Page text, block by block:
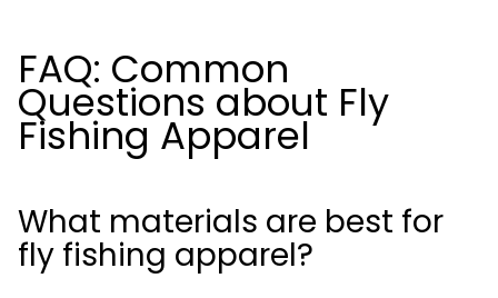
FAQ: Common
Questions about Fly
Fishing Apparel
What materials are best for
fly fishing apparel?